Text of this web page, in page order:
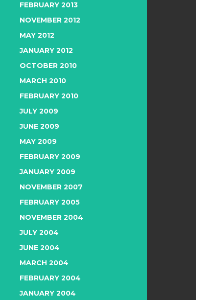
FEBRUARY 2013
NOVEMBER 2012
MAY 2012
JANUARY 2012
OCTOBER 2010
MARCH 2010
FEBRUARY 2010
JULY 2009
JUNE 2009
MAY 2009
FEBRUARY 2009
JANUARY 2009
NOVEMBER 2007
FEBRUARY 2005
NOVEMBER 2004
JULY 2004
JUNE 2004
MARCH 2004
FEBRUARY 2004
JANUARY 2004